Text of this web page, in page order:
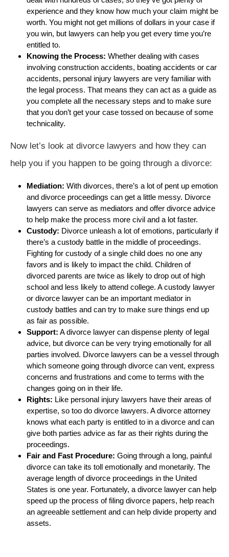
experience and they know how much your claim might be
worth. You might not get millions of dollars in your case if
you win, but lawyers can help you get every time you’re
entitled to.
Knowing the Process: Whether dealing with cases
involving construction accidents, boating accidents or car
accidents, personal injury lawyers are very familiar with
the legal process. That means they can act as a guide as
you complete all the necessary steps and to make sure
that you don’t get your case tossed on because of some
technicality.
Now let’s look at divorce lawyers and how they can
help you if you happen to be going through a divorce:
Mediation: With divorces, there’s a lot of pent up emotion
and divorce proceedings can get a little messy. Divorce
lawyers can serve as mediators and offer divorce advice
to help make the process more civil and a lot faster.
Custody: Divorce unleash a lot of emotions, particularly if
there’s a custody battle in the middle of proceedings.
Fighting for custody of a single child does no one any
favors and is likely to impact the child. Children of
divorced parents are twice as likely to drop out of high
school and less likely to attend college. A custody lawyer
or divorce lawyer can be an important mediator in
custody battles and can try to make sure things end up
as fair as possible.
Support: A divorce lawyer can dispense plenty of legal
advice, but divorce can be very trying emotionally for all
parties involved. Divorce lawyers can be a vessel through
which someone going through divorce can vent, express
concerns and frustrations and come to terms with the
changes going on in their life.
Rights: Like personal injury lawyers have their areas of
expertise, so too do divorce lawyers. A divorce attorney
knows what each party is entitled to in a divorce and can
give both parties advice as far as their rights during the
proceedings.
Fair and Fast Procedure: Going through a long, painful
divorce can take its toll emotionally and monetarily. The
average length of divorce proceedings in the United
States is one year. Fortunately, a divorce lawyer can help
speed up the process of filing divorce papers, help reach
an agreeable settlement and can help divide property and
assets.